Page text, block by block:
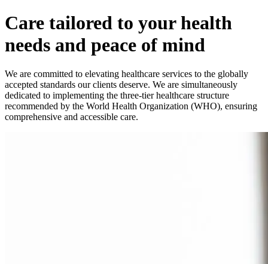
Care tailored to your health
needs and peace of mind
We are committed to elevating healthcare services to the globally
accepted standards our clients deserve. We are simultaneously
dedicated to implementing the three-tier healthcare structure
recommended by the World Health Organization (WHO), ensuring
comprehensive and accessible care.